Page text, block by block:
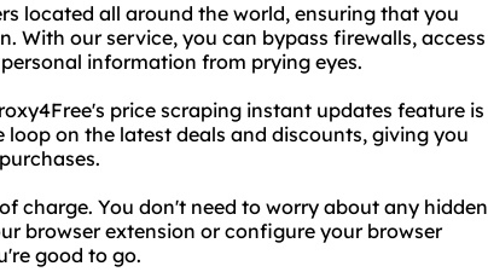
located all around the world, ensuring that you
With our service, you can bypass firewalls, access
information from prying eyes.
price scraping instant updates feature is
on the latest deals and discounts, giving you
charge. You don't need to worry about any hidden
browser extension or configure your browser
good to go.